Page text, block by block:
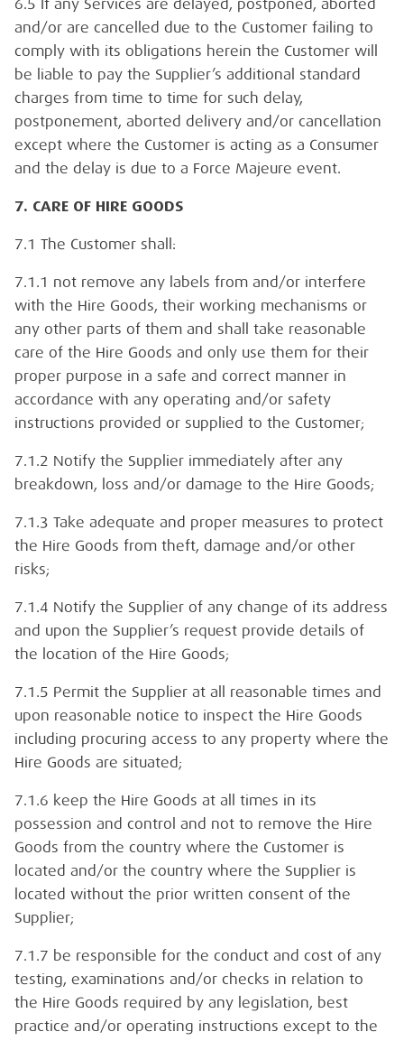
6.5 If any Services are delayed, postponed, aborted
and/or are cancelled due to the Customer failing to
comply with its obligations herein the Customer will
be liable to pay the Supplier’s additional standard
charges from time to time for such delay,
postponement, aborted delivery and/or cancellation
except where the Customer is acting as a Consumer
and the delay is due to a Force Majeure event.
7. CARE OF HIRE GOODS
7.1 The Customer shall:
7.1.1 not remove any labels from and/or interfere
with the Hire Goods, their working mechanisms or
any other parts of them and shall take reasonable
care of the Hire Goods and only use them for their
proper purpose in a safe and correct manner in
accordance with any operating and/or safety
instructions provided or supplied to the Customer;
7.1.2 Notify the Supplier immediately after any
breakdown, loss and/or damage to the Hire Goods;
7.1.3 Take adequate and proper measures to protect
the Hire Goods from theft, damage and/or other
risks;
7.1.4 Notify the Supplier of any change of its address
and upon the Supplier’s request provide details of
the location of the Hire Goods;
7.1.5 Permit the Supplier at all reasonable times and
upon reasonable notice to inspect the Hire Goods
including procuring access to any property where the
Hire Goods are situated;
7.1.6 keep the Hire Goods at all times in its
possession and control and not to remove the Hire
Goods from the country where the Customer is
located and/or the country where the Supplier is
located without the prior written consent of the
Supplier;
7.1.7 be responsible for the conduct and cost of any
testing, examinations and/or checks in relation to
the Hire Goods required by any legislation, best
practice and/or operating instructions except to the